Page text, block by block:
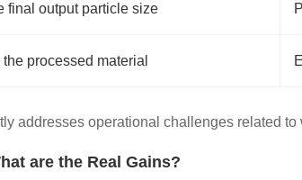
final output particle size
processed material
addresses operational challenges related to
are the Real Gains?